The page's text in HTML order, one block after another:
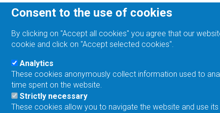
Consent to the use of cookies
By clicking on "Accept all cookies" you agree that our
cookie and click on "Accept selected cookies".
Analytics
These cookies anonymously collect information used to
time spent on the website.
Strictly necessary
These cookies allow you to navigate the website and use